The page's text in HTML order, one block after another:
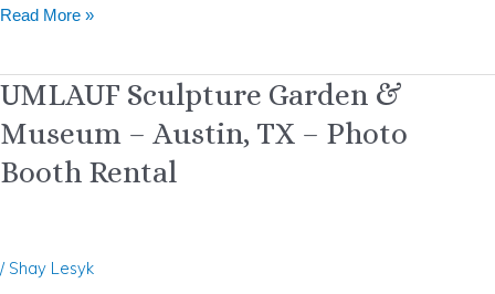
Read More »
UMLAUF Sculpture Garden &
Museum – Austin, TX – Photo
Booth Rental
/ Shay Lesyk
UMLAUF
Garden
&
Museum
TX